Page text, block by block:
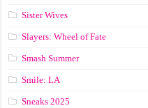
Sister Wives
Slayers: Wheel of Fate
Smash Summer
Smile: LA
Sneaks 2025